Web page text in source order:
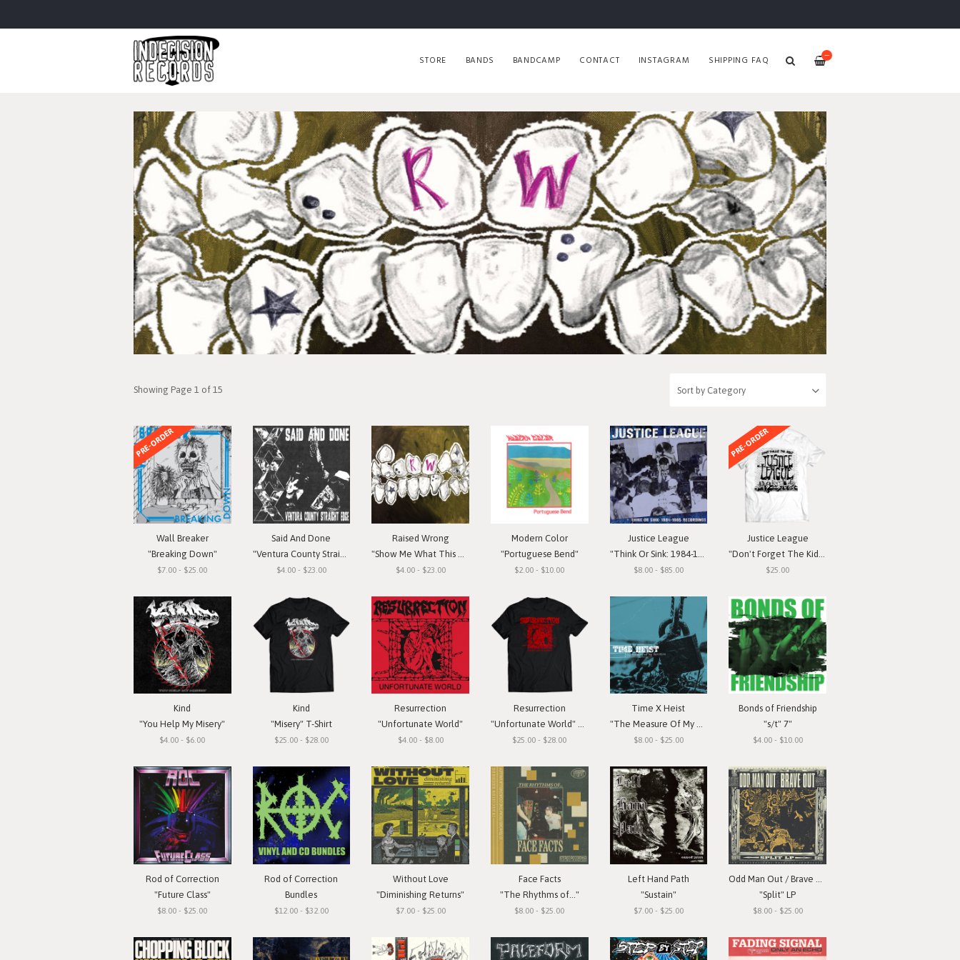
—
STORE BANDS BANDCAMP CONTACT INSTAGRAM SHIPPING FAQ
Showing Page 1 of 15
PRE-ORDER
Wall Breaker
"Breaking Down"
$7.00 - $25.00
Said And Done
"Ventura County Straight Edge"
$4.00 - $23.00
Raised Wrong
"Show Me What This Means To You"
$4.00 - $23.00
Modern Color
"Portuguese Bend"
$2.00 - $10.00
Justice League
"Think Or Sink: 1984-1985 Recordings"
$8.00 - $85.00
PRE-ORDER
Justice League
"Don't Forget The Kids" T-Shirt
$25.00
Kind
"You Help My Misery"
$4.00 - $6.00
Kind
"Misery" T-Shirt
$25.00 - $28.00
Resurrection
"Unfortunate World"
$4.00 - $8.00
Resurrection
"Unfortunate World" T-Shirt
$25.00 - $28.00
Time X Heist
"The Measure Of My Devotion"
$8.00 - $25.00
Bonds of Friendship
"s/t" 7"
$4.00 - $10.00
Rod of Correction
"Future Class"
$8.00 - $25.00
Rod of Correction
Bundles
$12.00 - $32.00
Without Love
"Diminishing Returns"
$7.00 - $25.00
Face Facts
"The Rhythms of..."
$8.00 - $25.00
Left Hand Path
"Sustain"
$7.00 - $25.00
"Split" LP
$8.00 - $25.00